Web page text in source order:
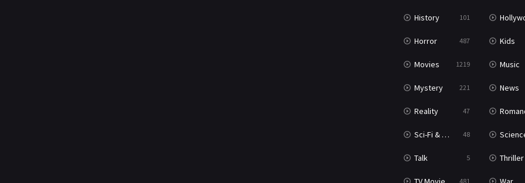
History 101 Hollywood
Horror 487 Kids
Movies 1219 Music
Mystery 221 News
Reality 47
Sci-Fi & Fantasy 48 Science
Talk 5 Thriller
481